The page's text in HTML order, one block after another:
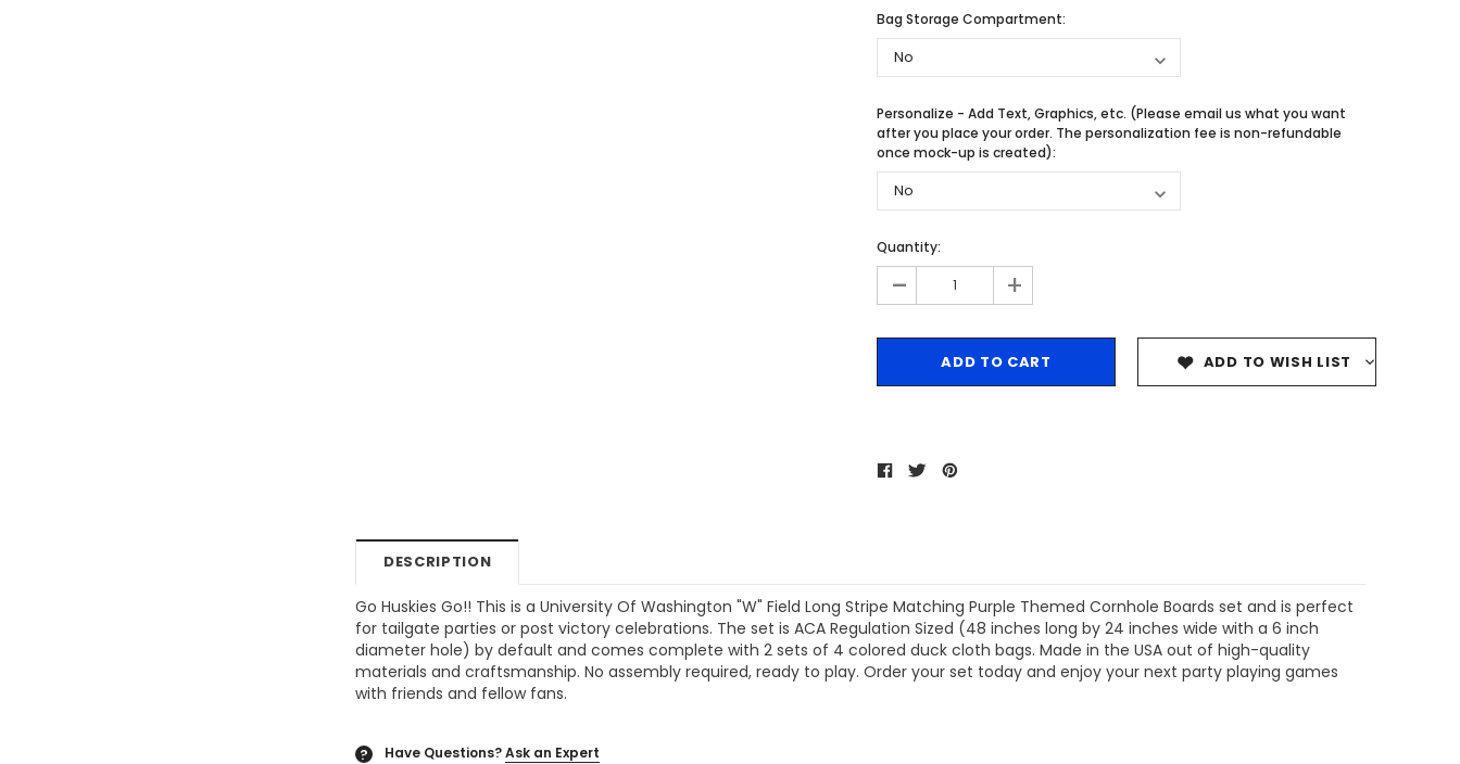
Bag Storage Compartment:
Personalize - Add Text, Graphics, etc. (Please email us what you want
after you place your order. The personalization fee is non-refundable
once mock-up is created):
Quantity:
- +
ADD TO WISH LIST
DESCRIPTION
Go Huskies Go!! This is a University Of Washington "W" Field Long Stripe Matching Purple Themed Cornhole Boards set and is perfect
for tailgate parties or post victory celebrations. The set is ACA Regulation Sized (48 inches long by 24 inches wide with a 6 inch
diameter hole) by default and comes complete with 2 sets of 4 colored duck cloth bags. Made in the USA out of high-quality
materials and craftsmanship. No assembly required, ready to play. Order your set today and enjoy your next party playing games
with friends and fellow fans.
? Have Questions?Ask an Expert